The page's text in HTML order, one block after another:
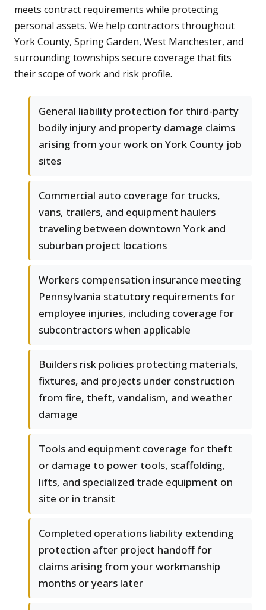
meets contract requirements while protecting
personal assets. We help contractors throughout
York County, Spring Garden, West Manchester, and
surrounding townships secure coverage that fits
their scope of work and risk profile.
General liability protection for third-party
bodily injury and property damage claims
arising from your work on York County job
sites
Commercial auto coverage for trucks,
vans, trailers, and equipment haulers
traveling between downtown York and
suburban project locations
Workers compensation insurance meeting
Pennsylvania statutory requirements for
employee injuries, including coverage for
subcontractors when applicable
Builders risk policies protecting materials,
fixtures, and projects under construction
from fire, theft, vandalism, and weather
damage
Tools and equipment coverage for theft
or damage to power tools, scaffolding,
lifts, and specialized trade equipment on
site or in transit
Completed operations liability extending
protection after project handoff for
claims arising from your workmanship
months or years later